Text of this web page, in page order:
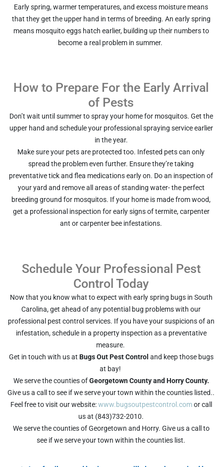
Early spring, warmer temperatures, and excess moisture means
that they get the upper hand in terms of breeding. An early spring
means mosquito eggs hatch earlier, building up their numbers to
become a real problem in summer.
How to Prepare For the Early Arrival
of Pests
Don’t wait until summer to spray your home for mosquitos. Get the
upper hand and schedule your professional spraying service earlier
in the year.
Make sure your pets are protected too. Infested pets can only
spread the problem even further. Ensure they’re taking
preventative tick and flea medications early on. Do an inspection of
your yard and remove all areas of standing water- the perfect
breeding ground for mosquitos. If your home is made from wood,
get a professional inspection for early signs of termite, carpenter
ant or carpenter bee infestations.
Schedule Your Professional Pest
Control Today
Now that you know what to expect with early spring bugs in South
Carolina, get ahead of any potential bug problems with our
professional pest control services. If you have your suspicions of an
infestation, schedule in a property inspection as a preventative
measure.
Get in touch with us at Bugs Out Pest Control and keep those bugs
at bay!
We serve the counties ofGeorgetown County and Horry County.
Give us a call to see if we serve your town within the counties listed..
Feel free to visit our website:www.bugsoutpestcontrol.comor call
us at (843)732-2010.
We serve the counties of Georgetown and Horry. Give us a call to
see if we serve your town within the counties list.